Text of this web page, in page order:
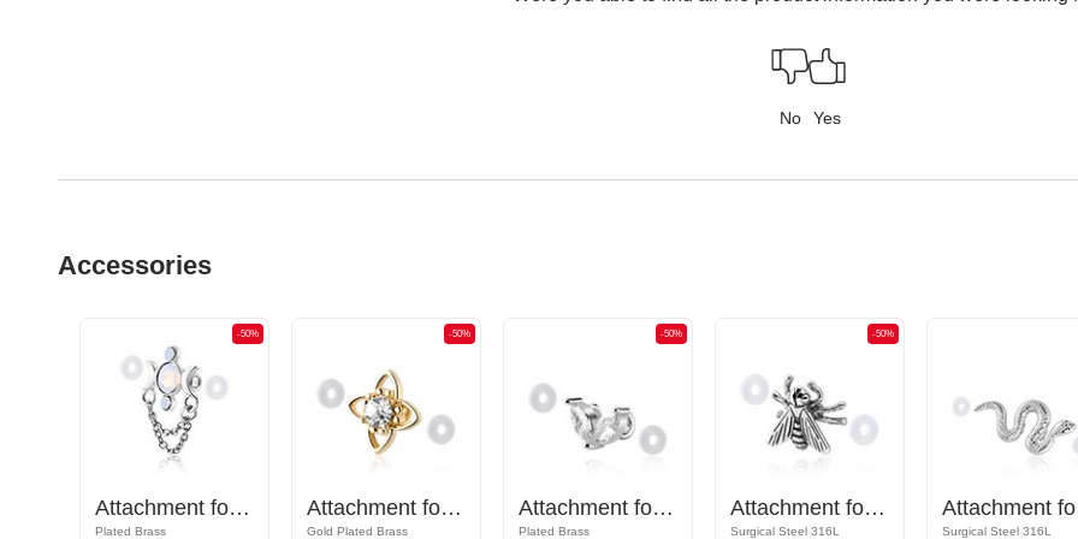
No Yes
Accessories
-50%
Attachment for Industrial Barbell
Plated Brass
-50%
Attachment for Industrial Barbell with crystal stone
Gold Plated Brass
-50%
Attachment for Industrial Barbell
Plated Brass
-50%
Attachment for Industrial Barbell
Surgical Steel 316L Surgical Steel 316L